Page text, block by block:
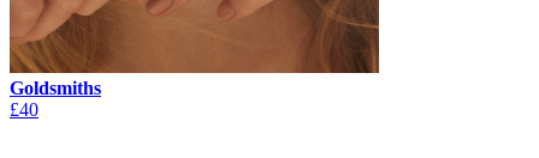
Goldsmiths
£40